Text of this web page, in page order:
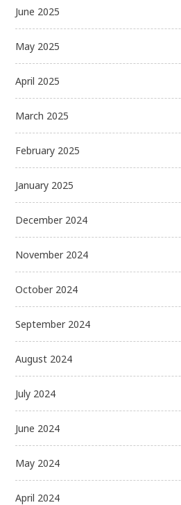
June 2025
May 2025
April 2025
March 2025
February 2025
January 2025
December 2024
November 2024
October 2024
September 2024
August 2024
July 2024
June 2024
May 2024
April 2024